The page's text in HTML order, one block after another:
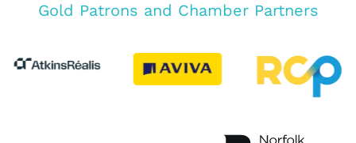
Gold Patrons and Chamber Partners